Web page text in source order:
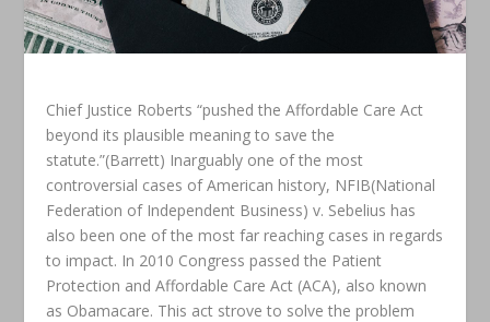
Chief Justice Roberts “pushed the Affordable Care Act
beyond its plausible meaning to save the
statute.”(Barrett) Inarguably one of the most
controversial cases of American history, NFIB(National
Federation of Independent Business) v. Sebelius has
also been one of the most far reaching cases in regards
to impact. In 2010 Congress passed the Patient
Protection and Affordable Care Act (ACA), also known
as Obamacare. This act strove to solve the problem